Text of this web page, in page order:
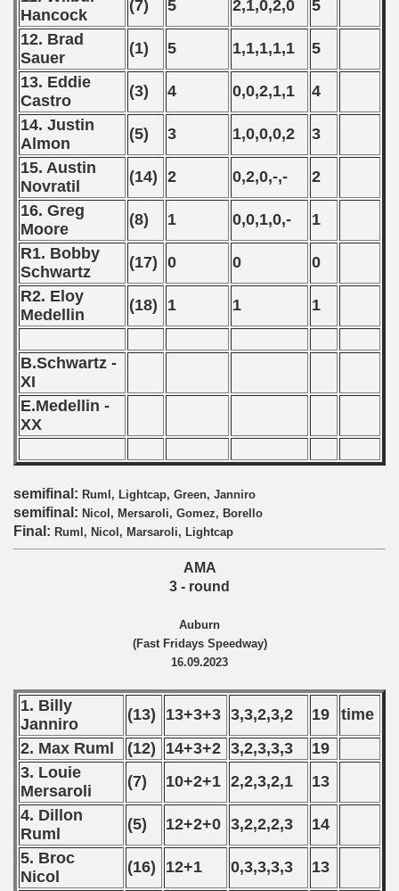
Hancock
(7) 5 2,1,0,2,0
5
12. Brad
Sauer
(1) 5 1,1,1,1,1
5
13. Eddie
Castro
(3) 4 0,0,2,1,1
4
14. Justin
Almon
(5) 3 1,0,0,0,2
3
15. Austin
Novratil
(14) 2 0,2,0,-,-
2
16. Greg
Moore
(8) 1 0,0,1,0,-
1
R1. Bobby
Schwartz
(17) 0 0
0
R2. Eloy
Medellin
(18) 1 1 1
B.Schwartz -
XI
E.Medellin -
XX
semifinal: Ruml, Lightcap, Green, Janniro
semifinal: Nicol, Mersaroli, Gomez, Borello
Final: Ruml, Nicol, Marsaroli, Lightcap
AMA
3 - round
Auburn
(Fast Fridays Speedway)
16.09.2023
1. Billy
Janniro
(13) 13+3+3 3,3,2,3,2 19
time
2. Max Ruml
(12) 14+3+2 3,2,3,3,3
19
3. Louie
Mersaroli
(7) 10+2+1 2,2,3,2,1
13
4. Dillon
Ruml
(5) 12+2+0 3,2,2,2,3
14
5. Broc
Nicol
(16) 12+1 0,3,3,3,3
13
- 2008
- 2009
- 2010
- 2011
- 2012
- 2013
- 2014
- 2015
- 2016
- 2018
- 2017
- 2019
- 2021
- 2022